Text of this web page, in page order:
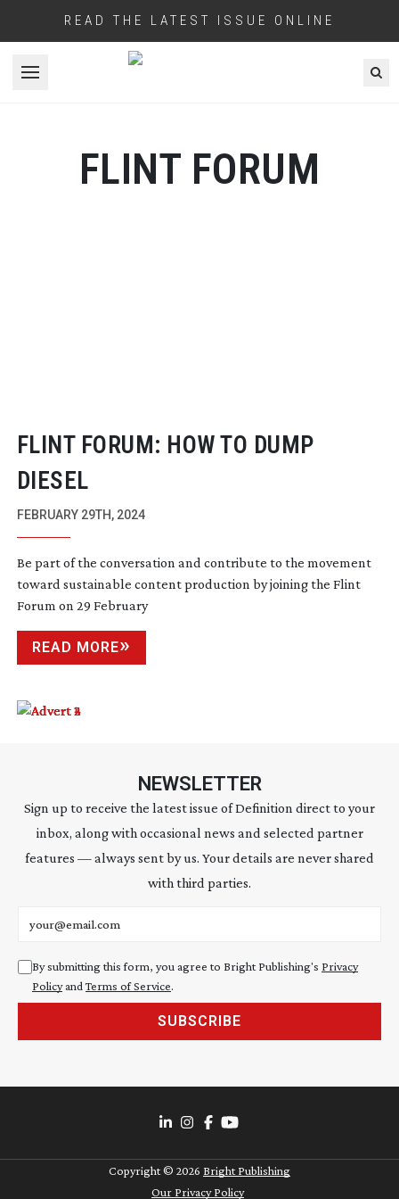
READ THE LATEST ISSUE ONLINE
Open menu
FLINT FORUM
FLINT FORUM: HOW TO DUMP
DIESEL
FEBRUARY 29TH, 2024
Be part of the conversation and contribute to the movement
toward sustainable content production by joining the Flint
Forum on 29 February
READ MORE
NEWSLETTER
Sign up to receive the latest issue of Definition direct to your
inbox, along with occasional news and selected partner
features — always sent by us. Your details are never shared
with third parties.
By submitting this form, you agree to Bright Publishing's Privacy
Policyand Terms of Service.
SUBSCRIBE
Copyright © 2026 Bright Publishing
Our Privacy Policy